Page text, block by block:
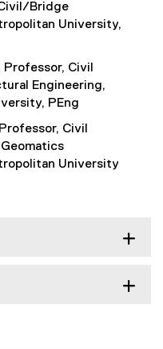
Bridge
University,
Civil
Engineering,
PEng
Civil
University